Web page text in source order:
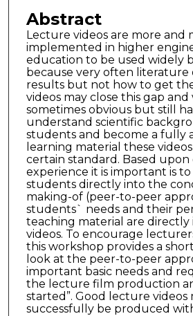
Abstract
Lecture videos are more and
implemented in higher
education to be used widely
because very often literature
results but not how to get
videos may close this gap and
sometimes obvious but still
understand scientific
students and become a fully
learning material these
certain standard. Based upon
experience it is important is
students directly into the
making-of (peer-to-peer
students` needs and their
teaching material are
videos. To encourage
this workshop provides a
look at the peer-to-peer
important basic needs and
the lecture film production
started”. Good lecture videos
successfully be produced